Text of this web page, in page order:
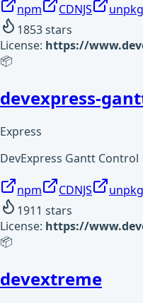
npm CDNJS
unpkg
1853stars
License: https://
📦
devexpress-
Express
DevExpress Gantt Control
npm CDNJS
unpkg
1911 stars
License: https://
📦
devextreme